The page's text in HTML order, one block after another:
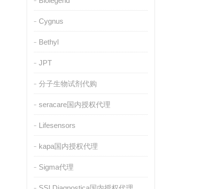
Cygnus
Bethyl
JPT
分子生物试剂代购
seracare国内授权代理
Lifesensors
kapa国内授权代理
Sigma代理